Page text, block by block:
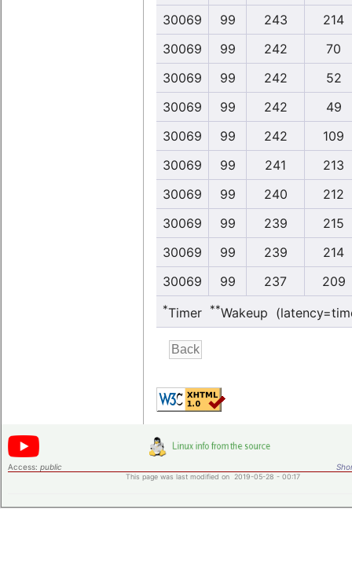
30069
99 243
214
30069
99 242
70
30069
99 242
52
30069
99 242
49
30069
99 242
109
30069
99 241
213
30069
99 240
212
30069
99 239
215
30069
99 239
214
30069
99 237 209
*Timer **Wakeup
Access: public
This page was last modified on 2019-05-28 - 00:17